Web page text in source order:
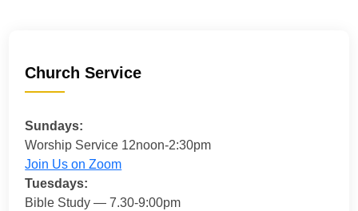
Church Service
Sundays:
Worship Service 12noon-2:30pm
Join Us on Zoom
Tuesdays:
Bible Study — 7.30-9:00pm